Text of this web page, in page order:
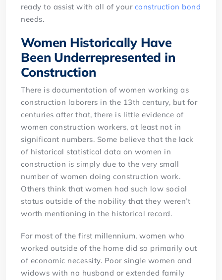
ready to assist with all of yourconstruction bond
needs.
Women Historically Have
Been Underrepresented in
Construction
There is documentation of women working as
construction laborers in the 13th century, but for
centuries after that, there is little evidence of
women construction workers, at least not in
significant numbers. Some believe that the lack
of historical statistical data on women in
construction is simply due to the very small
number of women doing construction work.
Others think that women had such low social
status outside of the nobility that they weren’t
worth mentioning in the historical record.
For most of the first millennium, women who
worked outside of the home did so primarily out
of economic necessity. Poor single women and
widows with no husband or extended family